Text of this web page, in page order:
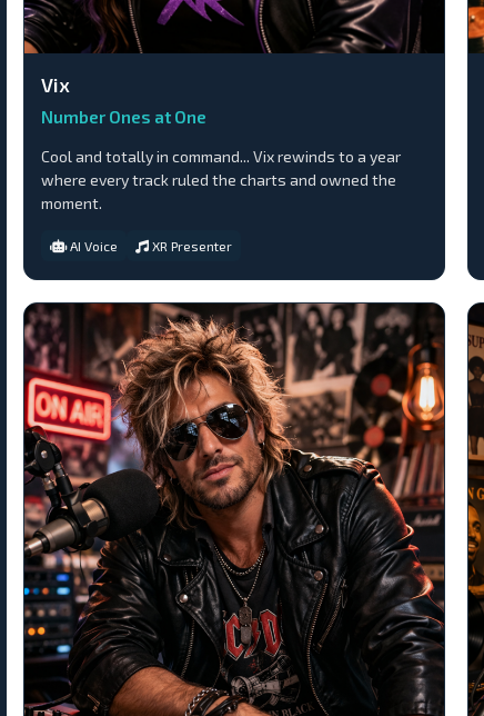
Vix
Number Ones at One
Cool and totally in command... Vix rewinds to a year
where every track ruled the charts and owned the
moment.
AI Voice XR Presenter